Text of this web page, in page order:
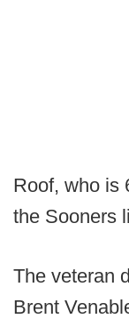
Roof, who is
the Sooners
The veteran
Brent